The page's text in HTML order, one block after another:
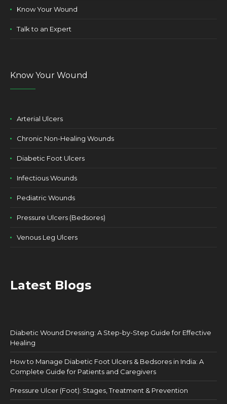
Know Your Wound
Talk to an Expert
Know Your Wound
Arterial Ulcers
Chronic Non-Healing Wounds
Diabetic Foot Ulcers
Infectious Wounds
Pediatric Wounds
Pressure Ulcers (Bedsores)
Venous Leg Ulcers
Latest Blogs
Diabetic Wound Dressing: A Step-by-Step Guide for Effective
Healing
How to Manage Diabetic Foot Ulcers & Bedsores in India: A
Complete Guide for Patients and Caregivers
Pressure Ulcer (Foot): Stages, Treatment & Prevention